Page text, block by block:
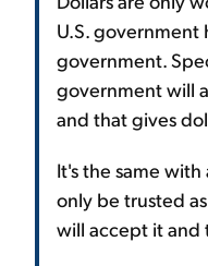
U.S. government
government.
government will
and that gives
It's the same
only be trusted
will accept it and